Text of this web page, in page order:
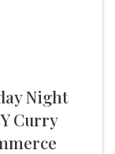
Night
Curry